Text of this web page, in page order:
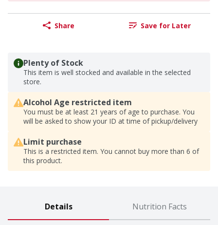
Share Save for Later
Plenty of Stock
This item is well stocked and available in the selected
store.
Alcohol Age restricted item
You must be at least 21 years of age to purchase. You
will be asked to show your ID at time of pickup/delivery
Limit purchase
This is a restricted item. You cannot buy more than 6 of
this product.
Details Nutrition Facts